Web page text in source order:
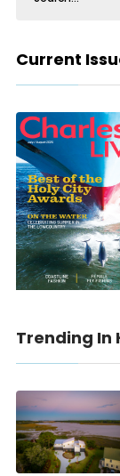
Current
Trending In